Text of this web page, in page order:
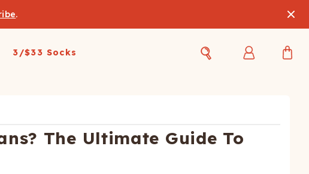
.
Women's Best Sellers
Swim
Swim
3/$33 Socks
The Ultimate Guide To